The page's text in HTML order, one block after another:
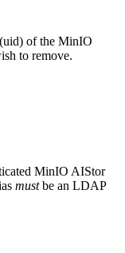
of the MinIO
to remove.
MinIO AIStor
mustbe an LDAP